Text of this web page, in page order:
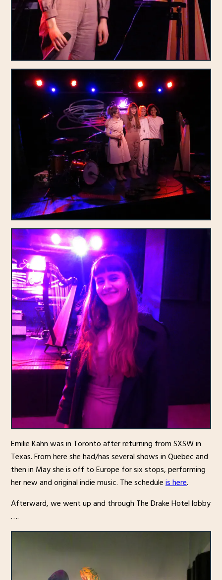
Emilie Kahn was in Toronto after returning from SXSW in
Texas. From here she had/has several shows in Quebec and
then in May she is off to Europe for six stops, performing
her new and original indie music. The scheduleis here.
Afterward, we went up and through The Drake Hotel lobby
….